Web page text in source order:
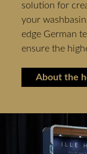
solution for
your
edge German
ensure the
About the